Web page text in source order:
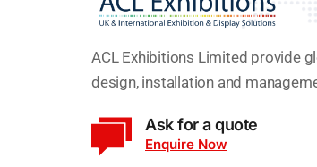
ACL Exhibitions Limited provide
design, installation and
Ask for a quote
Enquire Now